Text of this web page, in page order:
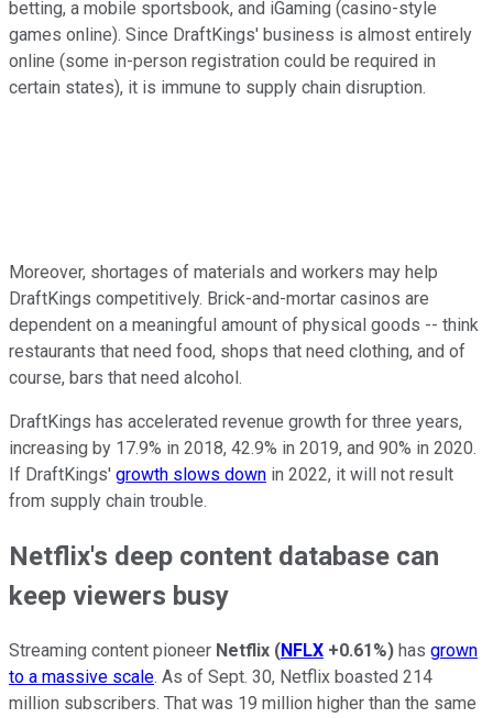
betting, a mobile sportsbook, and iGaming (casino-style
games online). Since DraftKings' business is almost entirely
online (some in-person registration could be required in
certain states), it is immune to supply chain disruption.
Moreover, shortages of materials and workers may help
DraftKings competitively. Brick-and-mortar casinos are
dependent on a meaningful amount of physical goods -- think
restaurants that need food, shops that need clothing, and of
course, bars that need alcohol.
DraftKings has accelerated revenue growth for three years,
increasing by 17.9% in 2018, 42.9% in 2019, and 90% in 2020.
If DraftKings' growth slows down in 2022, it will not result
from supply chain trouble.
Netflix's deep content database can
keep viewers busy
Streaming content pioneer Netflix (NFLX +0.61%) has grown
to a massive scale. As of Sept. 30, Netflix boasted 214
million subscribers. That was 19 million higher than the same